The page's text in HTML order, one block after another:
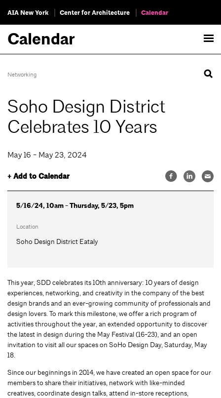
AIA New York Center for Architecture Calendar
Calendar
Networking
Soho Design District
Celebrates 10 Years
May 16 - May 23, 2024
+ Add to Calendar
5/16/24, 10am - Thursday, 5/23, 5pm
Location
Soho Design District Eataly
This year, SDD celebrates its 10th anniversary: 10 years of design
experiences, networking, and creativity in the company of the best
design brands and an ever-growing community of professionals and
design lovers. To mark this milestone, we offer a rich program of
activities throughout the year, an extended opportunity to discover
the latest in design during the May Festival (16-23), and an open
invitation to visit all our spaces on SoHo Design Day, Saturday, May
18.
Since our beginnings in 2014, we have created an open space for our
members to share their initiatives, network with like-minded
creatives, coordinate design talks, attend in-store receptions,